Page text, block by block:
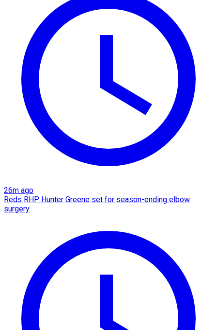
26m ago
Reds RHP Hunter Greene set for season-ending elbow
surgery